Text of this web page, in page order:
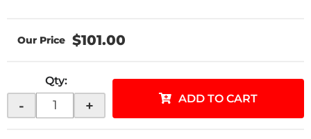
$101.00
Qty:
- + ADD TO CART